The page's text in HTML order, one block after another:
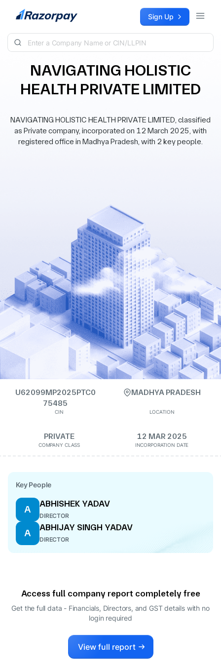
Skip to content Sign Up
NAVIGATING HOLISTIC
HEALTH PRIVATE LIMITED
NAVIGATING HOLISTIC HEALTH PRIVATE LIMITED, classified
as Private company, incorporated on 12 March 2025, with
registered office in Madhya Pradesh, with 2 key people.
U62099MP2025PTC0
75485
CIN
MADHYA PRADESH
LOCATION
PRIVATE
COMPANY CLASS
12 MAR 2025
INCORPORATION DATE
Key People
A
ABHISHEK YADAV
DIRECTOR
A
ABHIJAY SINGH YADAV
DIRECTOR
Access full company report completely free
Get the full data - Financials, Directors, and GST details with no
login required
View full report